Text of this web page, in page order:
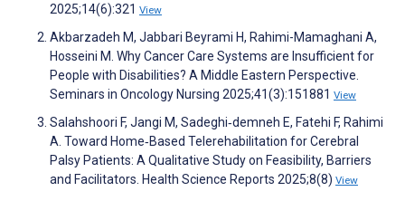
2025;14(6):321 View
Akbarzadeh M, Jabbari Beyrami H, Rahimi-Mamaghani A,
Hosseini M. Why Cancer Care Systems are Insufficient for
People with Disabilities? A Middle Eastern Perspective.
Seminars in Oncology Nursing 2025;41(3):151881 View
Salahshoori F, Jangi M, Sadeghi‐demneh E, Fatehi F, Rahimi
A. Toward Home‐Based Telerehabilitation for Cerebral
Palsy Patients: A Qualitative Study on Feasibility, Barriers
and Facilitators. Health Science Reports 2025;8(8) View